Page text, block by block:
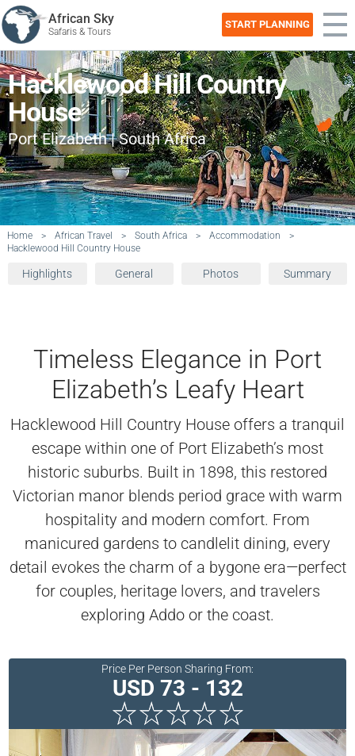
African Sky
Safaris & Tours
START PLANNING
Hacklewood Hill Country
House
Port Elizabeth | South Africa
Home > African Travel > South Africa > Accommodation
>
Hacklewood Hill Country House
Highlights General Photos Summary
Timeless Elegance in Port
Elizabeth’s Leafy Heart
Hacklewood Hill Country House offers a tranquil
escape within one of Port Elizabeth’s most
historic suburbs. Built in 1898, this restored
Victorian manor blends period grace with warm
hospitality and modern comfort. From
manicured gardens to candlelit dining, every
detail evokes the charm of a bygone era—perfect
for couples, heritage lovers, and travelers
exploring Addo or the coast.
Price Per Person Sharing From:
USD 73 - 132